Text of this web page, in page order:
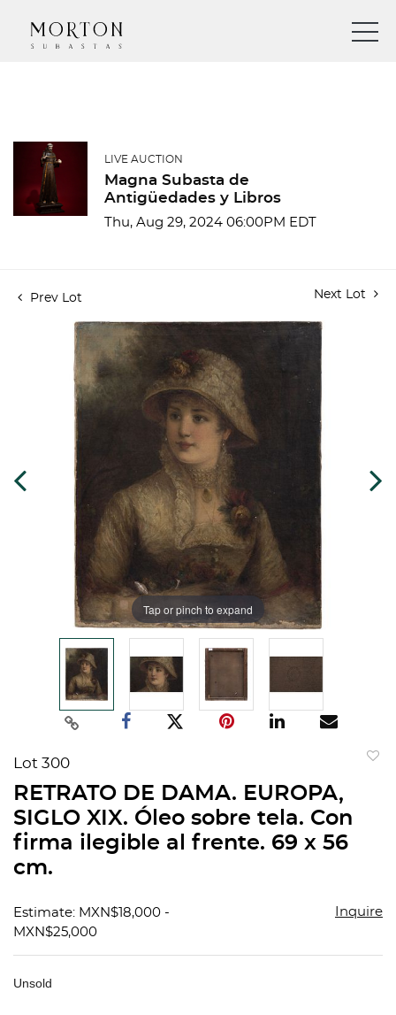
LIVE AUCTION
Magna Subasta de
Antigüedades y Libros
Thu, Aug 29, 2024 06:00PM EDT
Prev Lot Next Lot
Tap or pinch to expand
Lot 300
RETRATO DE DAMA. EUROPA,
SIGLO XIX. Óleo sobre tela. Con
firma ilegible al frente. 69 x 56
cm.
Estimate: MXN$18,000 -
MXN$25,000
Inquire
Unsold